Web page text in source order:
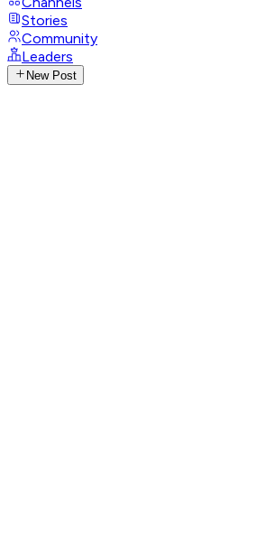
Stories
Community
Leaders
New Post